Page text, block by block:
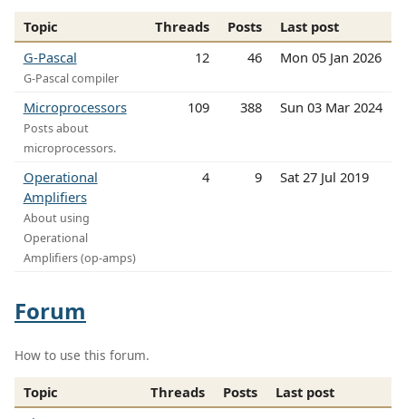
Topic Threads Posts
Last post
G-Pascal
G-Pascal compiler
12 46 Mon 05 Jan 2026
Microprocessors
Posts about
microprocessors.
109 388 Sun 03 Mar 2024
Operational
Amplifiers
About using
Operational
Amplifiers (op-amps)
4 9 Sat 27 Jul 2019
Forum
How to use this forum.
Topic Threads Posts
Last post